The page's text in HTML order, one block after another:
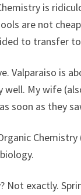
is
are not
to transfer to
Valparaiso is
My wife
soon as they
Not exactly.